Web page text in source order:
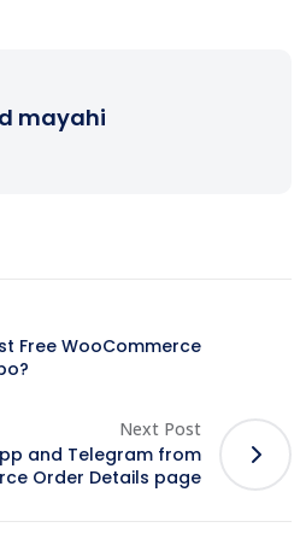
mayahi
Free WooCommerce
Next Post
and Telegram from
Order Details page